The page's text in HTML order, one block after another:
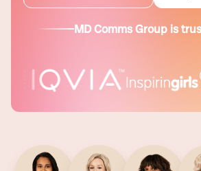
MD Comms Group is